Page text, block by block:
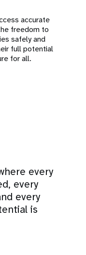
accurate
freedom to
safely and
full potential
for all.
every
every
every
is